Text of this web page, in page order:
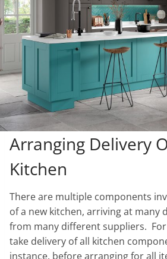
Arranging Delivery
Kitchen
There are multiple components
of a new kitchen, arriving at many
from many different suppliers.
take delivery of all kitchen
instance, before arranging for all